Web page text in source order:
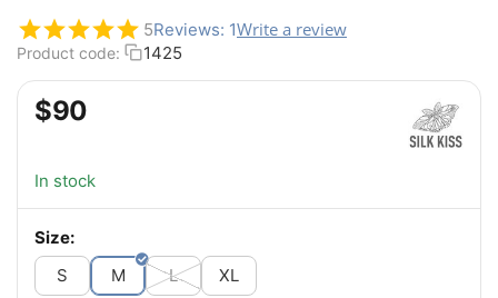
5Reviews: 1Write a review
Product code: 1425
$‍90‍
In stock
Size:
S
M L XL